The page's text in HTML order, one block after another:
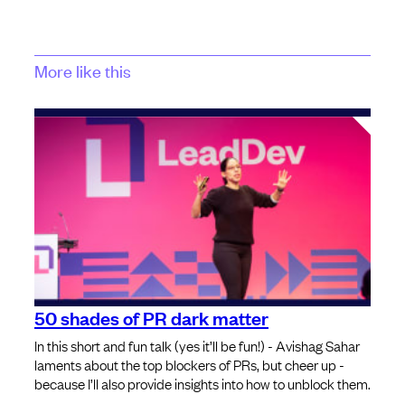
More like this
50 shades of PR dark matter
In this short and fun talk (yes it’ll be fun!) - Avishag Sahar
laments about the top blockers of PRs, but cheer up -
because I’ll also provide insights into how to unblock them.